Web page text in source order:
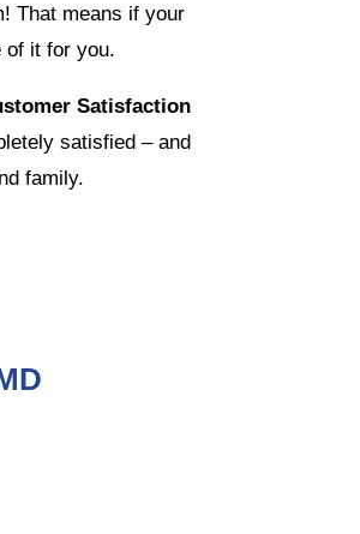
That means if your
of it for you.
Satisfaction
satisfied – and
family.